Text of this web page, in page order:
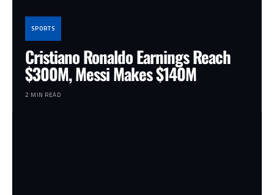
SPORTS
Cristiano Ronaldo Earnings Reach
$300M, Messi Makes $140M
2 MIN READ